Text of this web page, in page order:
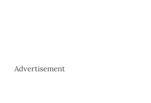
Advertisement